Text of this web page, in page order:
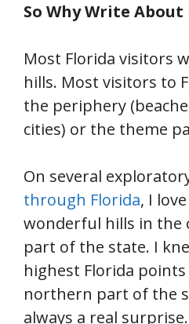
So Why Write
Most Florida visitors
hills. Most visitors to
the periphery
cities) or the theme
On several
through Florida, I
wonderful hills in the
part of the state. I
highest Florida
northern part of the
always a real surprise.